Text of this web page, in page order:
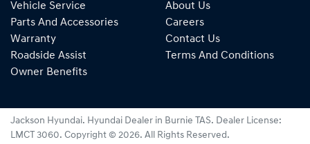
Vehicle Service
Parts And Accessories
Warranty
Roadside Assist
Owner Benefits
About Us
Careers
Contact Us
Terms And Conditions
Jackson Hyundai. Hyundai Dealer in Burnie TAS. Dealer License:
LMCT 3060. Copyright © 2026. All Rights Reserved.